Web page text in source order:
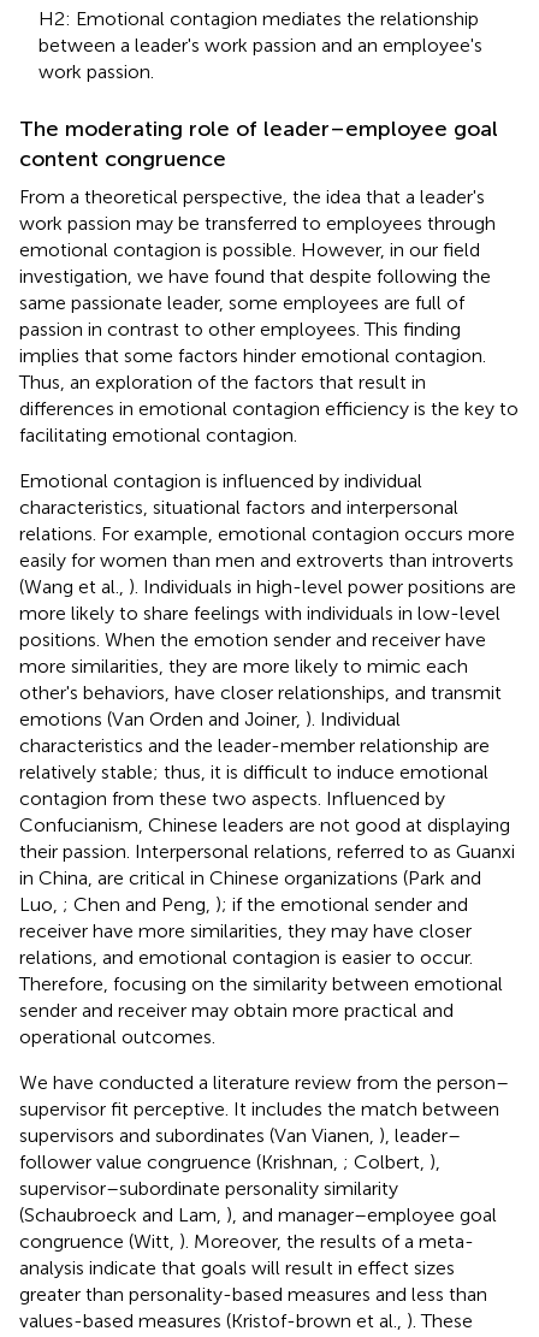
H2: Emotional contagion mediates the relationship
between a leader's work passion and an employee's
work passion.
The moderating role of leader–employee goal
content congruence
From a theoretical perspective, the idea that a leader's
work passion may be transferred to employees through
emotional contagion is possible. However, in our field
investigation, we have found that despite following the
same passionate leader, some employees are full of
passion in contrast to other employees. This finding
implies that some factors hinder emotional contagion.
Thus, an exploration of the factors that result in
differences in emotional contagion efficiency is the key to
facilitating emotional contagion.
Emotional contagion is influenced by individual
characteristics, situational factors and interpersonal
relations. For example, emotional contagion occurs more
easily for women than men and extroverts than introverts
(Wang et al., ). Individuals in high-level power positions are
more likely to share feelings with individuals in low-level
positions. When the emotion sender and receiver have
more similarities, they are more likely to mimic each
other's behaviors, have closer relationships, and transmit
emotions (Van Orden and Joiner, ). Individual
characteristics and the leader-member relationship are
relatively stable; thus, it is difficult to induce emotional
contagion from these two aspects. Influenced by
Confucianism, Chinese leaders are not good at displaying
their passion. Interpersonal relations, referred to as Guanxi
in China, are critical in Chinese organizations (Park and
Luo, ; Chen and Peng, ); if the emotional sender and
receiver have more similarities, they may have closer
relations, and emotional contagion is easier to occur.
Therefore, focusing on the similarity between emotional
sender and receiver may obtain more practical and
operational outcomes.
We have conducted a literature review from the person–
supervisor fit perceptive. It includes the match between
supervisors and subordinates (Van Vianen, ), leader–
follower value congruence (Krishnan, ; Colbert, ),
supervisor–subordinate personality similarity
(Schaubroeck and Lam, ), and manager–employee goal
congruence (Witt, ). Moreover, the results of a meta-
analysis indicate that goals will result in effect sizes
greater than personality-based measures and less than
values-based measures (Kristof-brown et al., ). These